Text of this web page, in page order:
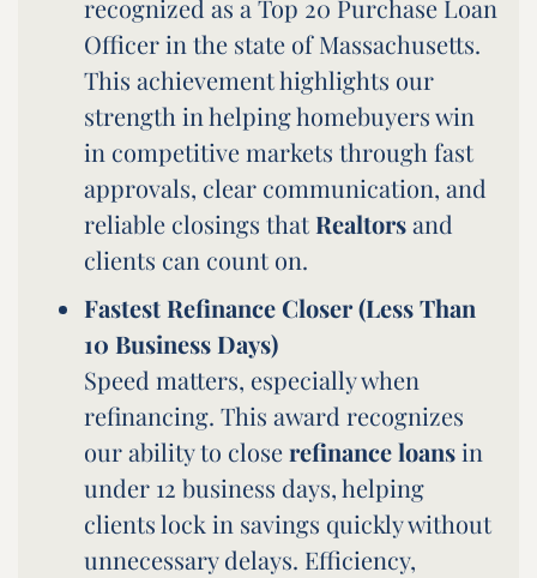
recognized as a Top 20 Purchase Loan
Officer in the state of Massachusetts.
This achievement highlights our
strength in helping homebuyers win
in competitive markets through fast
approvals, clear communication, and
reliable closings that Realtorsand
clients can count on.
Fastest Refinance Closer (Less Than
10 Business Days)
Speed matters, especially when
refinancing. This award recognizes
our ability to closerefinance loansin
under 12 business days, helping
clients lock in savings quickly without
unnecessary delays. Efficiency,